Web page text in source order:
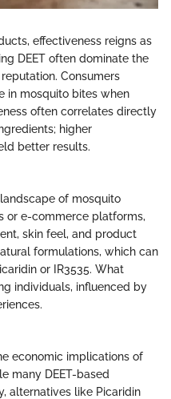
effectiveness reigns as
DEET often dominate the
Consumers
in mosquito bites when
often correlates directly
higher
better results.
of mosquito
or e-commerce platforms,
skin feel, and product
formulations, which can
or IR3535. What
individuals, influenced by
economic implications of
many DEET-based
alternatives like Picaridin